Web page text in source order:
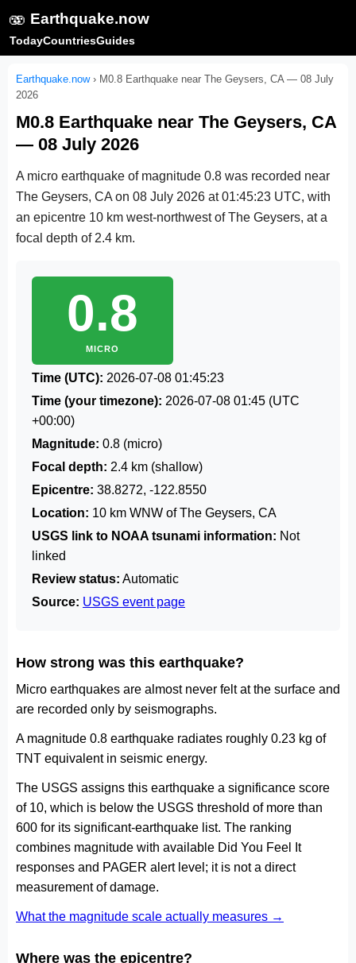
🫨 Earthquake.now
TodayCountriesGuides
Earthquake.now› M0.8 Earthquake near The Geysers, CA — 08 July
2026
M0.8 Earthquake near The Geysers, CA
— 08 July 2026
A micro earthquake of magnitude 0.8 was recorded near
The Geysers, CA on 08 July 2026 at 01:45:23 UTC, with
an epicentre 10 km west-northwest of The Geysers, at a
focal depth of 2.4 km.
0.8
MICRO
Time (UTC): 2026-07-08 01:45:23
Time (your timezone): 2026-07-08 01:45 (UTC
+00:00)
Magnitude: 0.8 (micro)
Focal depth: 2.4 km (shallow)
Epicentre: 38.8272, -122.8550
Location: 10 km WNW of The Geysers, CA
USGS link to NOAA tsunami information: Not
linked
Review status: Automatic
Source: USGS event page
How strong was this earthquake?
Micro earthquakes are almost never felt at the surface and
are recorded only by seismographs.
A magnitude 0.8 earthquake radiates roughly 0.23 kg of
TNT equivalent in seismic energy.
The USGS assigns this earthquake a significance score
of 10, which is below the USGS threshold of more than
600 for its significant-earthquake list. The ranking
combines magnitude with available Did You Feel It
responses and PAGER alert level; it is not a direct
measurement of damage.
What the magnitude scale actually measures →
Where was the epicentre?